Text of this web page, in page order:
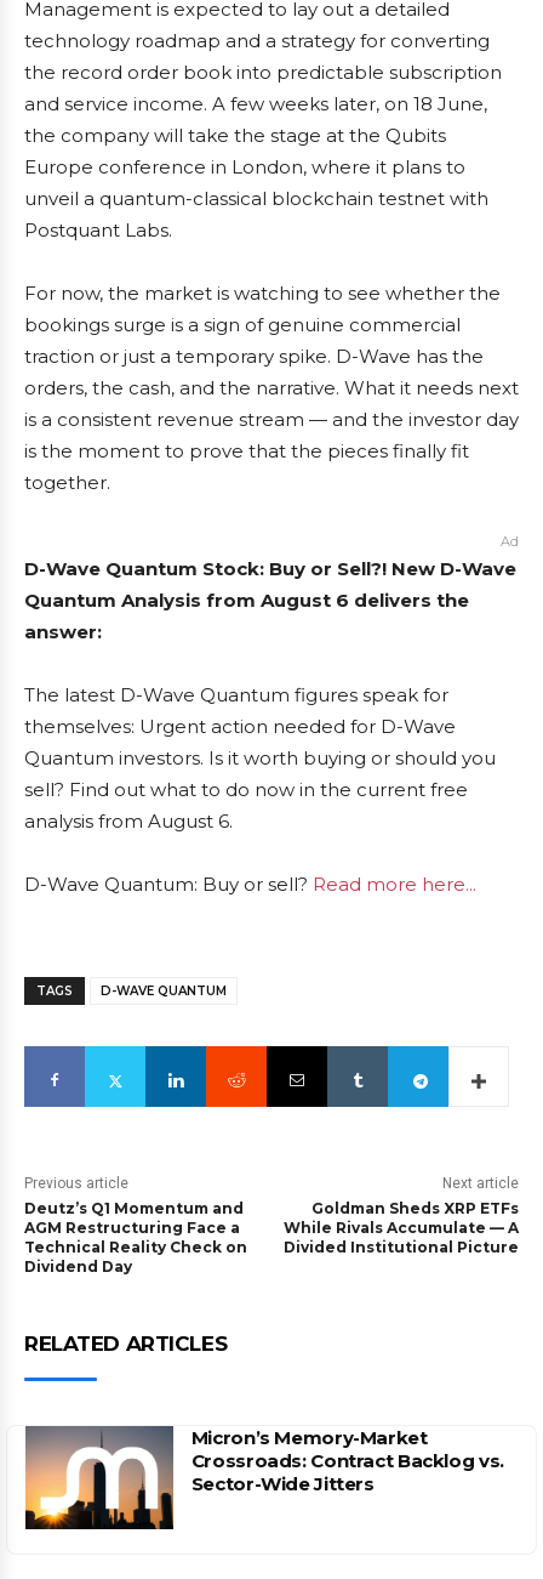
Management is expected to lay out a detailed
technology roadmap and a strategy for converting
the record order book into predictable subscription
and service income. A few weeks later, on 18 June,
the company will take the stage at the Qubits
Europe conference in London, where it plans to
unveil a quantum-classical blockchain testnet with
Postquant Labs.
For now, the market is watching to see whether the
bookings surge is a sign of genuine commercial
traction or just a temporary spike. D-Wave has the
orders, the cash, and the narrative. What it needs next
is a consistent revenue stream — and the investor day
is the moment to prove that the pieces finally fit
together.
Ad
D-Wave Quantum Stock: Buy or Sell?! New D-Wave
Quantum Analysis from August 6 delivers the
answer:
The latest D-Wave Quantum figures speak for
themselves: Urgent action needed for D-Wave
Quantum investors. Is it worth buying or should you
sell? Find out what to do now in the current free
analysis from August 6.
D-Wave Quantum: Buy or sell? Read more here...
TAGS D-WAVE QUANTUM
Previous article
Deutz’s Q1 Momentum and
AGM Restructuring Face a
Technical Reality Check on
Dividend Day
Next article
Goldman Sheds XRP ETFs
While Rivals Accumulate — A
Divided Institutional Picture
RELATED ARTICLES
Micron’s Memory-Market
Crossroads: Contract Backlog vs.
Sector-Wide Jitters